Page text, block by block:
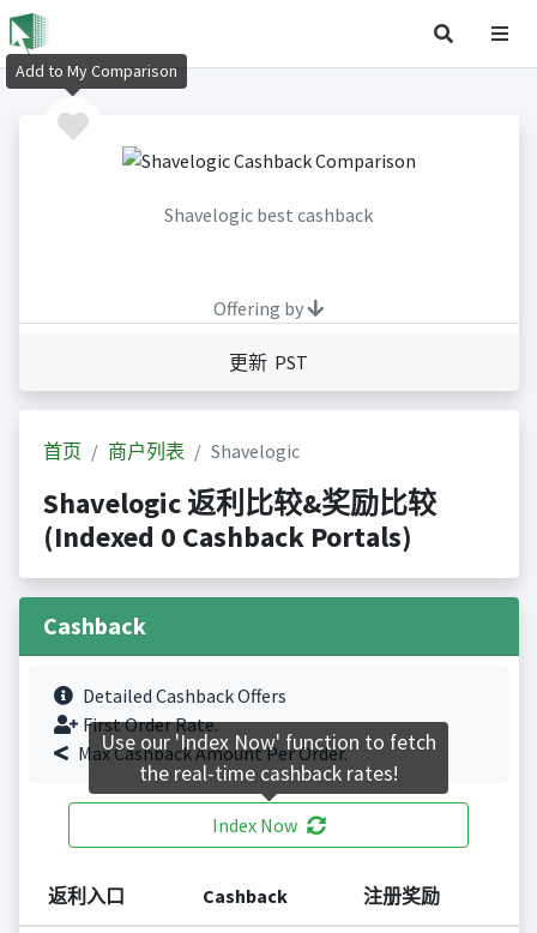
Shavelogic best cashback
Offering by
更新 PST
首页 商户列表 Shavelogic
Shavelogic 返利比较&奖励比较
(Indexed 0 Cashback Portals)
Cashback
Detailed Cashback Offers
First Order Rate.
Max Cashback Amount Per Order.
Index Now
返利入口 Cashback 注册奖励
Add to My Comparison
Use our 'Index Now' function to fetch
the real-time cashback rates!